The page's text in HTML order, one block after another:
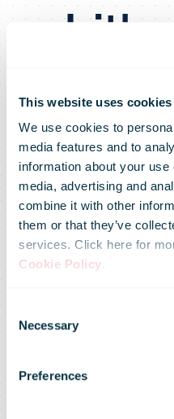
This website uses cookies
We use cookies to
media features and to
information about your
media, advertising and
combine it with other
them or that they’ve
services. Click here for
Cookie Policy.
Selection
Necessary
Preferences
Post